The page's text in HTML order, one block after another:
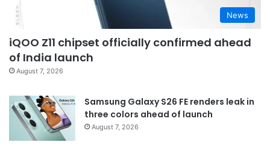
News
iQOO Z11 chipset officially confirmed ahead
of India launch
August 7, 2026
Samsung Galaxy S26 FE renders leak in
three colors ahead of launch
August 7, 2026